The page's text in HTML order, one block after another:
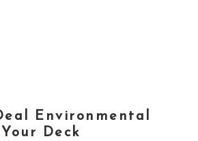
Environmental
Deck